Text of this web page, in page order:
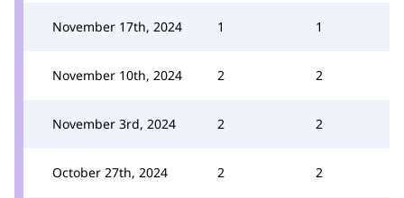
November 17th, 2024 1 1
November 10th, 2024 2 2
November 3rd, 2024 2 2
October 27th, 2024 2 2